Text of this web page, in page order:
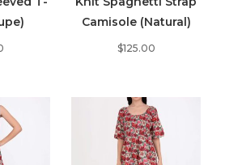
Camisole (Natural)
$125.00